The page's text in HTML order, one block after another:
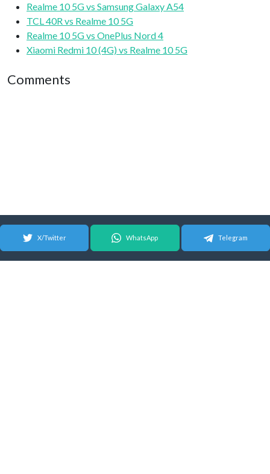
Realme 10 5G vs Samsung Galaxy A54
TCL 40R vs Realme 10 5G
Realme 10 5G vs OnePlus Nord 4
Xiaomi Redmi 10 (4G) vs Realme 10 5G
Comments
X/Twitter WhatsApp Telegram